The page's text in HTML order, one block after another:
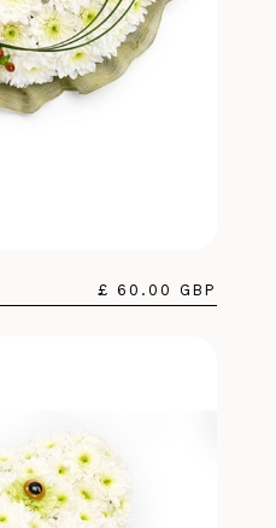
£ 60.00 GBP